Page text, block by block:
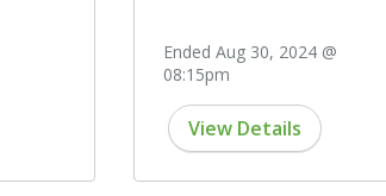
Ended Aug 30, 2024 @
08:15pm
View Details